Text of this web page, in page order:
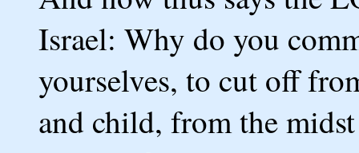
Israel: Why do you
yourselves, to cut off
and child, from the